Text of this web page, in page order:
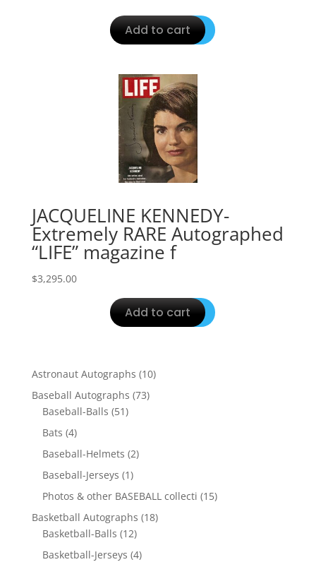
Add to cart
JACQUELINE KENNEDY-
Extremely RARE Autographed
“LIFE” magazine f
$3,295.00
Add to cart
Astronaut Autographs 1010
Baseball Autographs 7373
Baseball-Balls 5151
Bats 44
products
Baseball-Helmets 22
Baseball-Jerseys 11
product
Photos & other BASEBALL collecti 1515
Basketball Autographs 1818
Basketball-Balls 1212
products
Basketball-Jerseys 44